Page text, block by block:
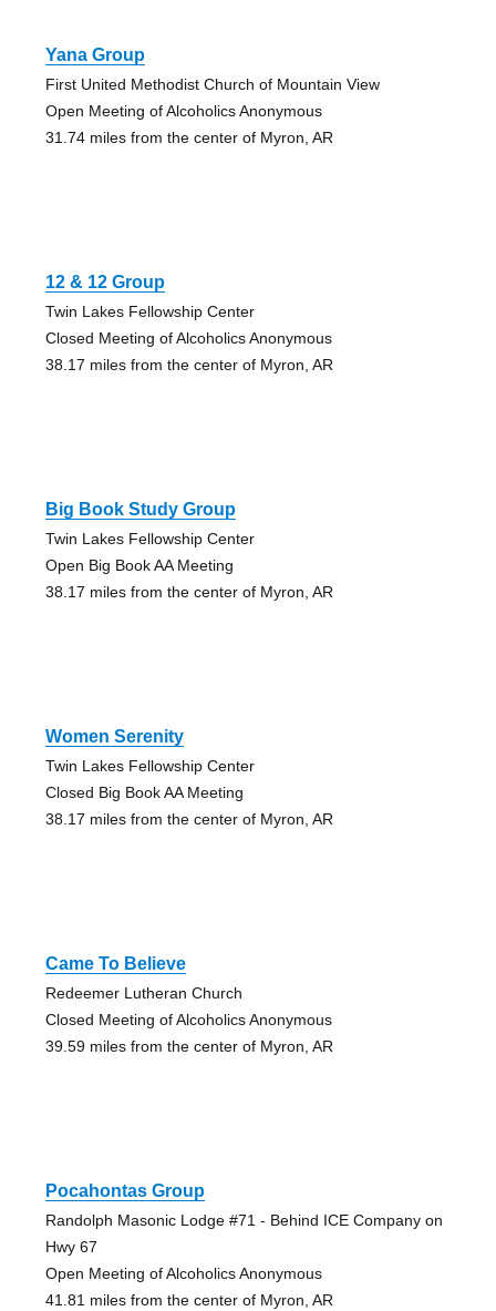
Yana Group
First United Methodist Church of Mountain View
Open Meeting of Alcoholics Anonymous
31.74 miles from the center of Myron, AR
12 & 12 Group
Twin Lakes Fellowship Center
Closed Meeting of Alcoholics Anonymous
38.17 miles from the center of Myron, AR
Big Book Study Group
Twin Lakes Fellowship Center
Open Big Book AA Meeting
38.17 miles from the center of Myron, AR
Women Serenity
Twin Lakes Fellowship Center
Closed Big Book AA Meeting
38.17 miles from the center of Myron, AR
Came To Believe
Redeemer Lutheran Church
Closed Meeting of Alcoholics Anonymous
39.59 miles from the center of Myron, AR
Pocahontas Group
Randolph Masonic Lodge #71 - Behind ICE Company on
Hwy 67
Open Meeting of Alcoholics Anonymous
41.81 miles from the center of Myron, AR